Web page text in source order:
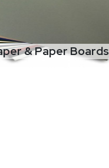
& Paper Boards